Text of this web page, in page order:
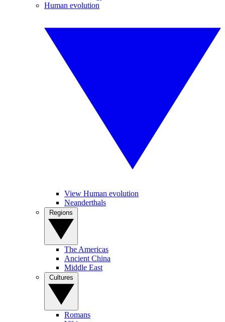
Human evolution
View Human evolution
Neanderthals
The Americas
Ancient China
Middle East
Romans